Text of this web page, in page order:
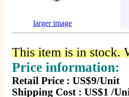
larger image
This item is in stock.
Price information:
Retail Price : US$9/Unit
Shipping Cost : US$1 /